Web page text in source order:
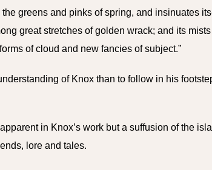
greens and pinks of spring, and insinuates
great stretches of golden wrack; and its
of cloud and new fancies of subject.”
of Knox than to follow in his
in Knox’s work but a suffusion of the
lore and tales.